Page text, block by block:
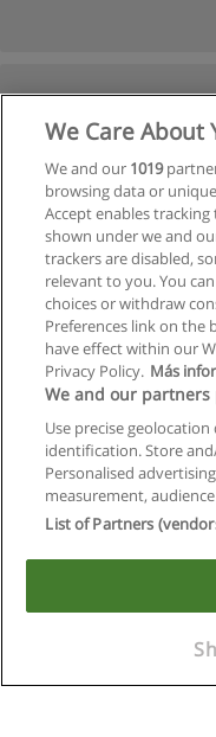
Copyright ©
We Care About
We and our 1019
browsing data or
Accept enables
shown under we and
trackers are disabled,
relevant to you. You
choices or withdraw
Preferences link on the
have effect within our
Privacy Policy. Más
We and our
Use precise
identification. Store
Personalised
measurement,
List of Partners